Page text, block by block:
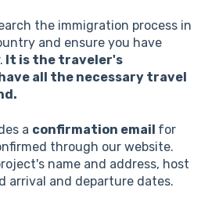
the immigration process in
and ensure you have
It is the traveler's
all the necessary travel
a confirmation email for
through our website.
name and address, host
arrival and departure dates.